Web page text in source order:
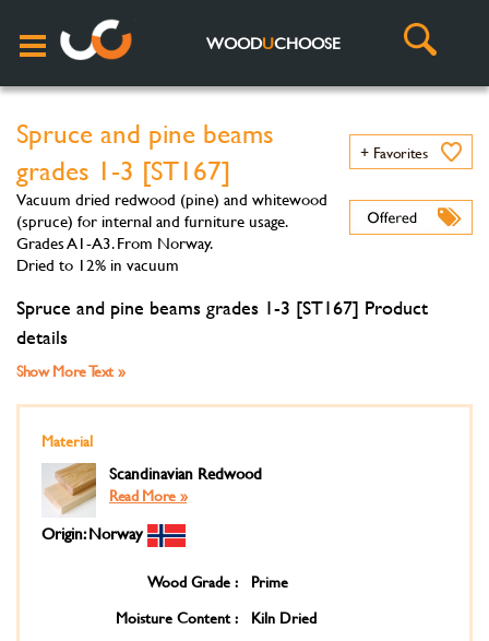
WOODUCHOOSE
Spruce and pine beams
grades 1-3 [ST167]
+ Favorites
Vacuum dried redwood (pine) and whitewood
(spruce) for internal and furniture usage.
Grades A1-A3. From Norway.
Dried to 12% in vacuum
Spruce and pine beams grades 1-3 [ST167] Product
details
Show More Text »
Material
Scandinavian Redwood
Read More »
Origin: Norway
Wood Grade :
Prime
Moisture Content :
Kiln Dried